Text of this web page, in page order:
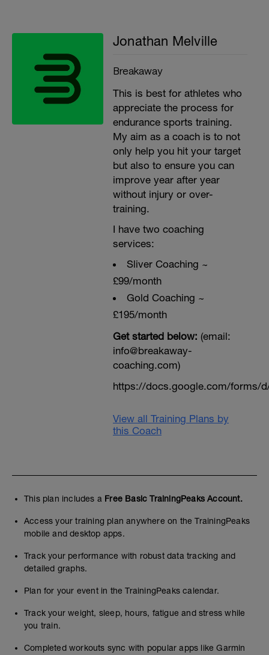
Jonathan Melville
Breakaway
This is best for athletes who
appreciate the process for
endurance sports training.
My aim as a coach is to not
only help you hit your target
but also to ensure you can
improve year after year
without injury or over-
training.
I have two coaching
services:
Sliver Coaching ~
£99/month
Gold Coaching ~
£195/month
Get started below: (email:
info@breakaway-
coaching.com)
https://docs.google.com/forms/d/
View all Training Plans by
this Coach
This plan includes a Free Basic TrainingPeaks Account.
Access your training plan anywhere on the TrainingPeaks
mobile and desktop apps.
Track your performance with robust data tracking and
detailed graphs.
Plan for your event in the TrainingPeaks calendar.
Track your weight, sleep, hours, fatigue and stress while
you train.
Completed workouts sync with popular apps like Garmin